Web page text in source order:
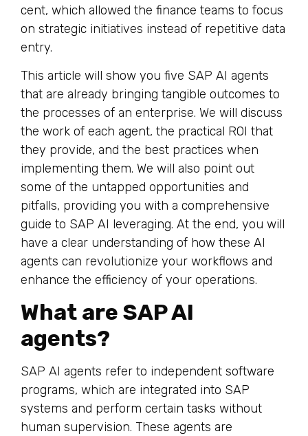
cent, which allowed the finance teams to focus
on strategic initiatives instead of repetitive data
entry.
This article will show you five SAP AI agents
that are already bringing tangible outcomes to
the processes of an enterprise. We will discuss
the work of each agent, the practical ROI that
they provide, and the best practices when
implementing them. We will also point out
some of the untapped opportunities and
pitfalls, providing you with a comprehensive
guide to SAP AI leveraging. At the end, you will
have a clear understanding of how these AI
agents can revolutionize your workflows and
enhance the efficiency of your operations.
What are SAP AI
agents?
SAP AI agents refer to independent software
programs, which are integrated into SAP
systems and perform certain tasks without
human supervision. These agents are